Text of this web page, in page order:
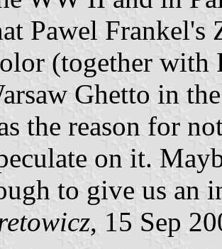
Pawel Frankel's
(together with
Ghetto in
the reason for
on it.
to give us an
, 15 Sep